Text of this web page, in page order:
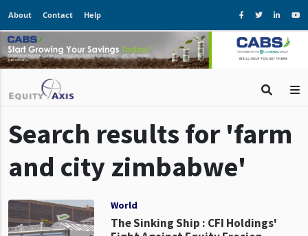
About Contact Help
Search results for 'farm
and city zimbabwe'
World